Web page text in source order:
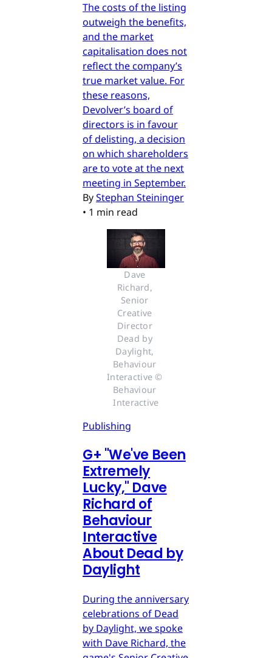
The costs of the listing
outweigh the benefits,
and the market
capitalisation does not
reflect the company’s
true market value. For
these reasons,
Devolver’s board of
directors is in favour
of delisting, a decision
on which shareholders
are to vote at the next
meeting in September.
ByStephan Steininger
• 1 min read
Dave
Richard,
Senior
Creative
Director
Dead by
Daylight,
Behaviour
Interactive ©
Behaviour
Interactive
Publishing
G+ "We've Been
Extremely
Lucky," Dave
Richard of
Behaviour
Interactive
About Dead by
Daylight
During the anniversary
celebrations of Dead
by Daylight, we spoke
with Dave Richard, the